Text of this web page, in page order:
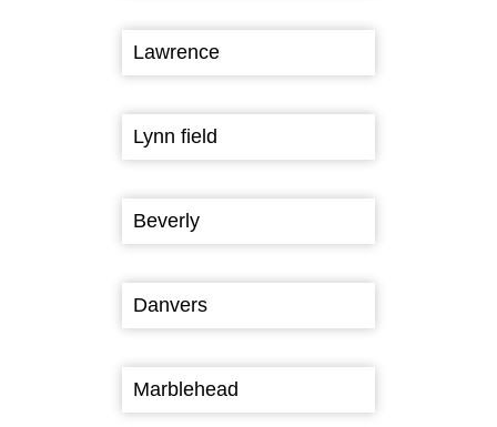
Lawrence
Lynn field
Beverly
Danvers
Marblehead